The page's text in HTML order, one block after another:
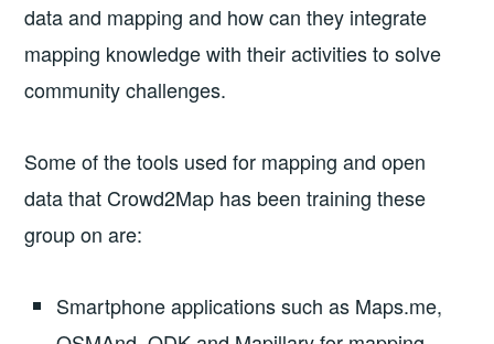
data and mapping and how can they integrate
mapping knowledge with their activities to solve
community challenges.
Some of the tools used for mapping and open
data that Crowd2Map has been training these
group on are:
Smartphone applications such as Maps.me,